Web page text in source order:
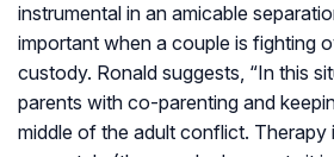
instrumental in an amicable
important when a couple is fighting
custody. Ronald suggests, “In this
parents with co-parenting and
middle of the adult conflict. Therapy